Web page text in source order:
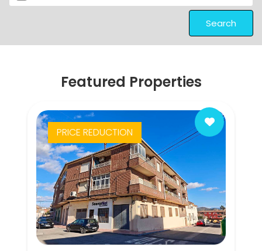
Search
Featured Properties
PRICE REDUCTION